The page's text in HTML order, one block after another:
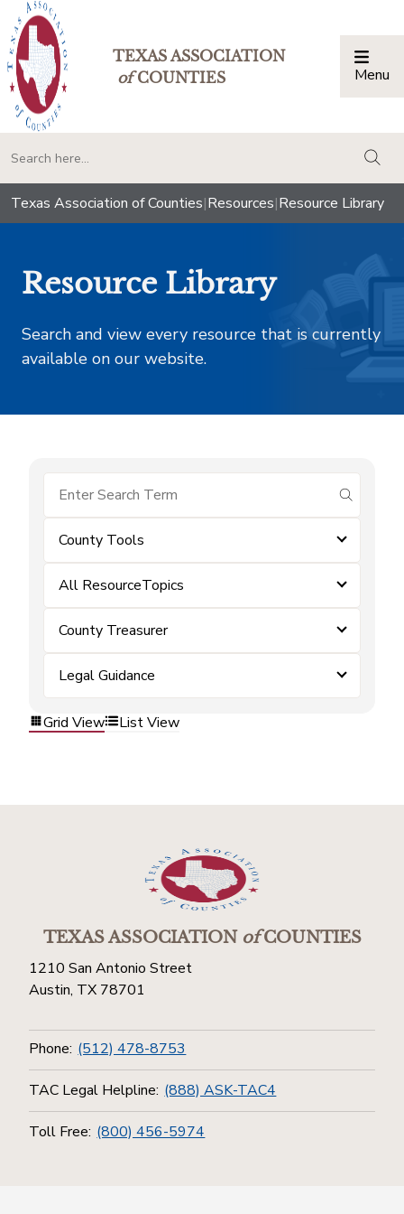
TEXAS ASSOCIATION
ofCOUNTIES Menu
Texas Association of Counties|Resources|Resource Library
Resource Library
Search and view every resource that is currently
available on our website.
submit
County Tools
All ResourceTopics
County Treasurer
Legal Guidance
Grid View List View
TEXAS ASSOCIATIONofCOUNTIES
1210 San Antonio Street
Austin, TX 78701
Phone: (512) 478-8753
TAC Legal Helpline: (888) ASK-TAC4
Toll Free: (800) 456-5974